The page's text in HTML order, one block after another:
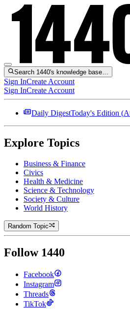
Search 1440's knowledge base…
Sign InCreate Account
Sign InCreate Account
Daily DigestToday's Edition (
Explore Topics
Business & Finance
Civics
Health & Medicine
Science & Technology
Society & Culture
World History
Random Topic
Follow 1440
Facebook
Instagram
Threads
TikTok